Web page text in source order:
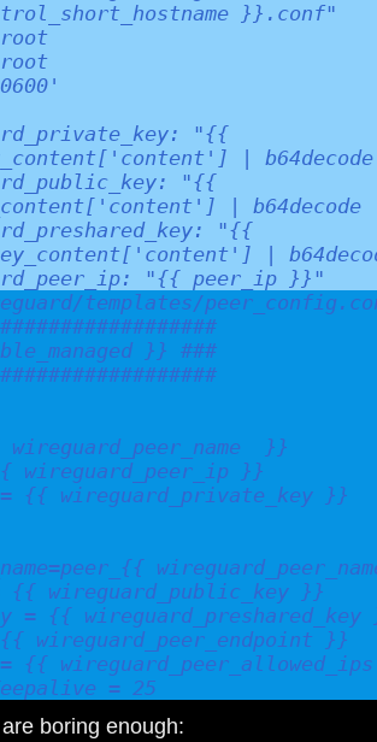
}}.conf"
|
|
|
templates/
}} ###
}}
wireguard_peer_ip }}
{{ wireguard_private_key }}
{{ wireguard_public_key }}
= {{
wireguard_peer_endpoint }}
{{
= 25
boring enough: